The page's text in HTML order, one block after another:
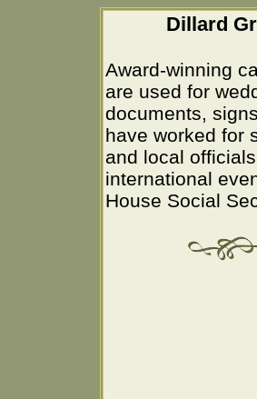
Dillard
Award-winning
are used for
documents,
have worked for
and local
international
House Social